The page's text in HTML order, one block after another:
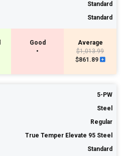
Standard
Standard
Good
•
Average
$1,013.99
$861.89
5-PW
Steel
Regular
True Temper Elevate 95 Steel
Standard